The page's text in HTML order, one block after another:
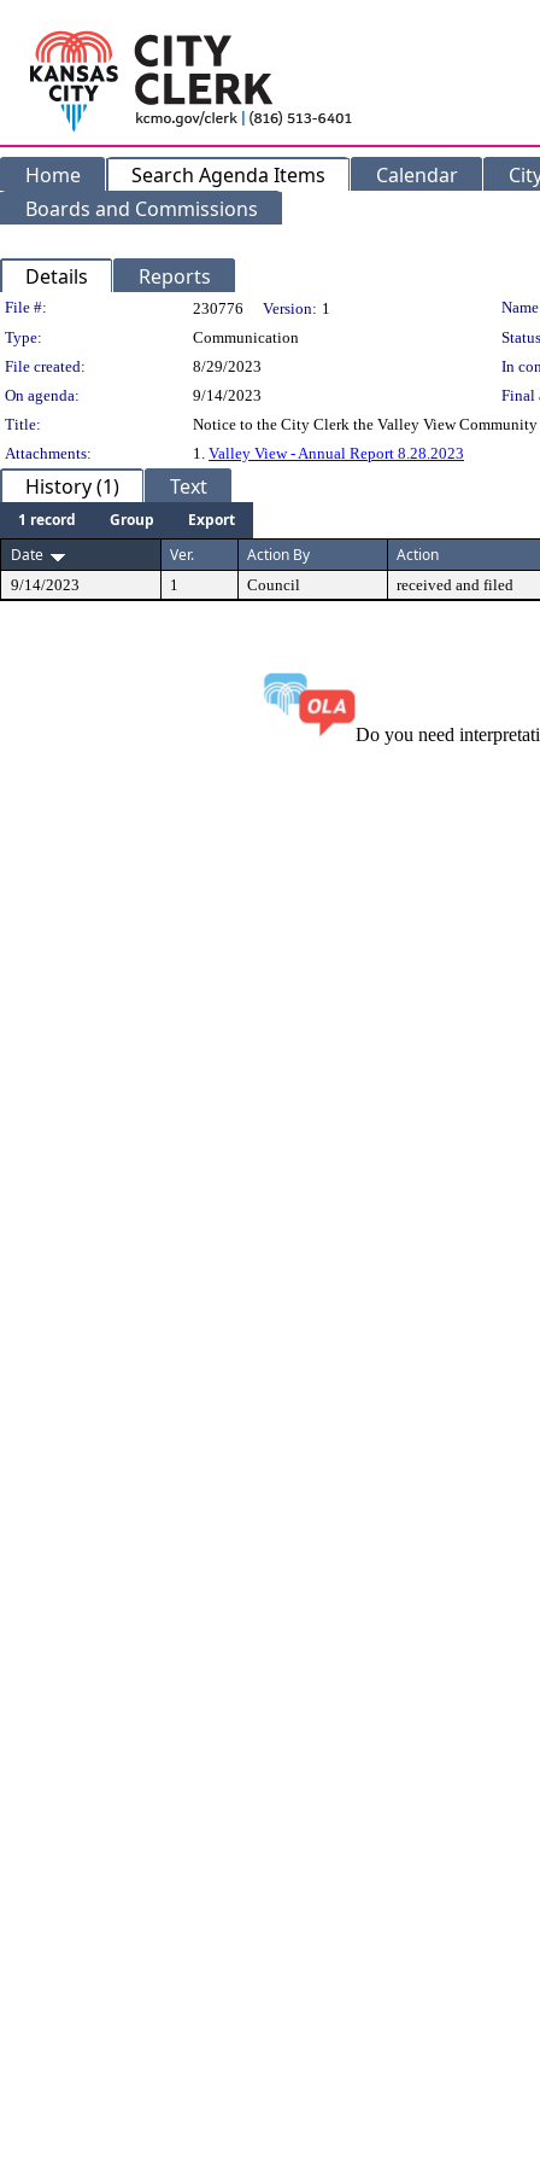
Home Search Agenda Items Calendar
Boards and Commissions
Details Reports
Legislation Details
File #: 230776 Version: 1
Type:
Communication
File created:
8/29/2023
In
On agenda:
9/14/2023
Final
Title:
Notice to the City Clerk the Valley View
Attachments:
1. Valley View - Annual Report 8.28.2023
History (1) Text
1 record Group
Export
Date
Ver. Action By Action
9/14/2023 1 Council received and filed
Do you need